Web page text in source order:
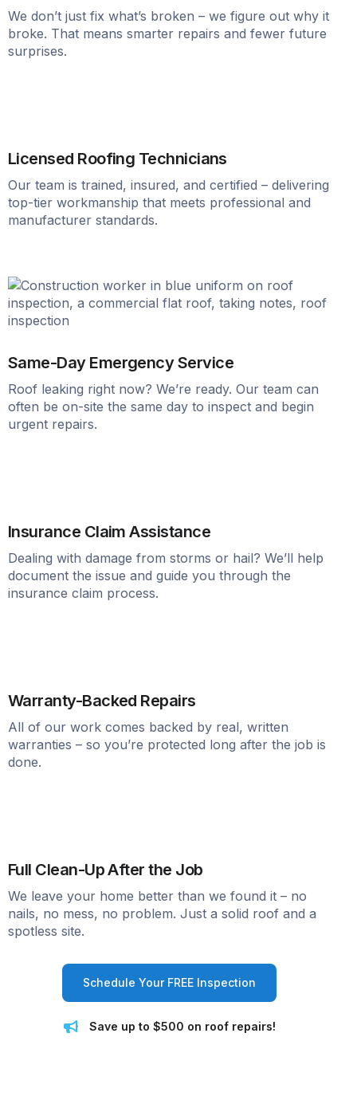
We don’t just fix what’s broken – we figure out why it
broke. That means smarter repairs and fewer future
surprises.
Licensed Roofing Technicians
Our team is trained, insured, and certified – delivering
top-tier workmanship that meets professional and
manufacturer standards.
Same-Day Emergency Service
Roof leaking right now? We’re ready. Our team can
often be on-site the same day to inspect and begin
urgent repairs.
Insurance Claim Assistance
Dealing with damage from storms or hail? We’ll help
document the issue and guide you through the
insurance claim process.
Warranty-Backed Repairs
All of our work comes backed by real, written
warranties – so you’re protected long after the job is
done.
Full Clean-Up After the Job
We leave your home better than we found it – no
nails, no mess, no problem. Just a solid roof and a
spotless site.
Schedule Your FREE Inspection
Save up to $500 on roof repairs!